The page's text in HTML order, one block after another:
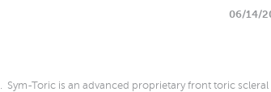
06/14/
. Sym-Toric is an advanced proprietary front toric scleral